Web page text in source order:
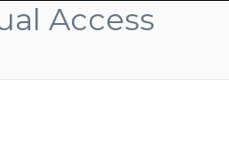
Access